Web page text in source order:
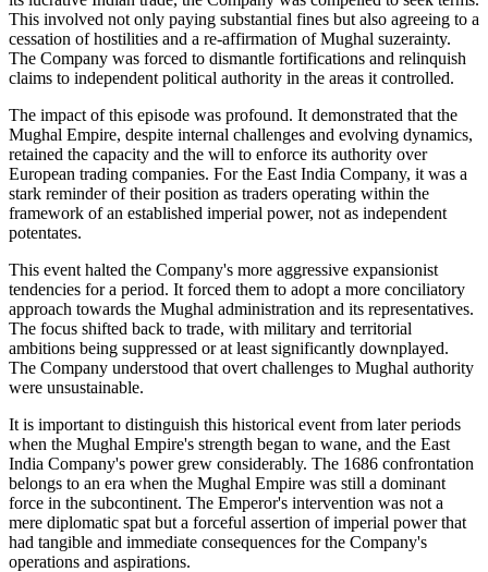
This involved not only paying substantial fines but also agreeing to a
cessation of hostilities and a re-affirmation of Mughal suzerainty.
The Company was forced to dismantle fortifications and relinquish
claims to independent political authority in the areas it controlled.
The impact of this episode was profound. It demonstrated that the
Mughal Empire, despite internal challenges and evolving dynamics,
retained the capacity and the will to enforce its authority over
European trading companies. For the East India Company, it was a
stark reminder of their position as traders operating within the
framework of an established imperial power, not as independent
potentates.
This event halted the Company's more aggressive expansionist
tendencies for a period. It forced them to adopt a more conciliatory
approach towards the Mughal administration and its representatives.
The focus shifted back to trade, with military and territorial
ambitions being suppressed or at least significantly downplayed.
The Company understood that overt challenges to Mughal authority
were unsustainable.
It is important to distinguish this historical event from later periods
when the Mughal Empire's strength began to wane, and the East
India Company's power grew considerably. The 1686 confrontation
belongs to an era when the Mughal Empire was still a dominant
force in the subcontinent. The Emperor's intervention was not a
mere diplomatic spat but a forceful assertion of imperial power that
had tangible and immediate consequences for the Company's
operations and aspirations.